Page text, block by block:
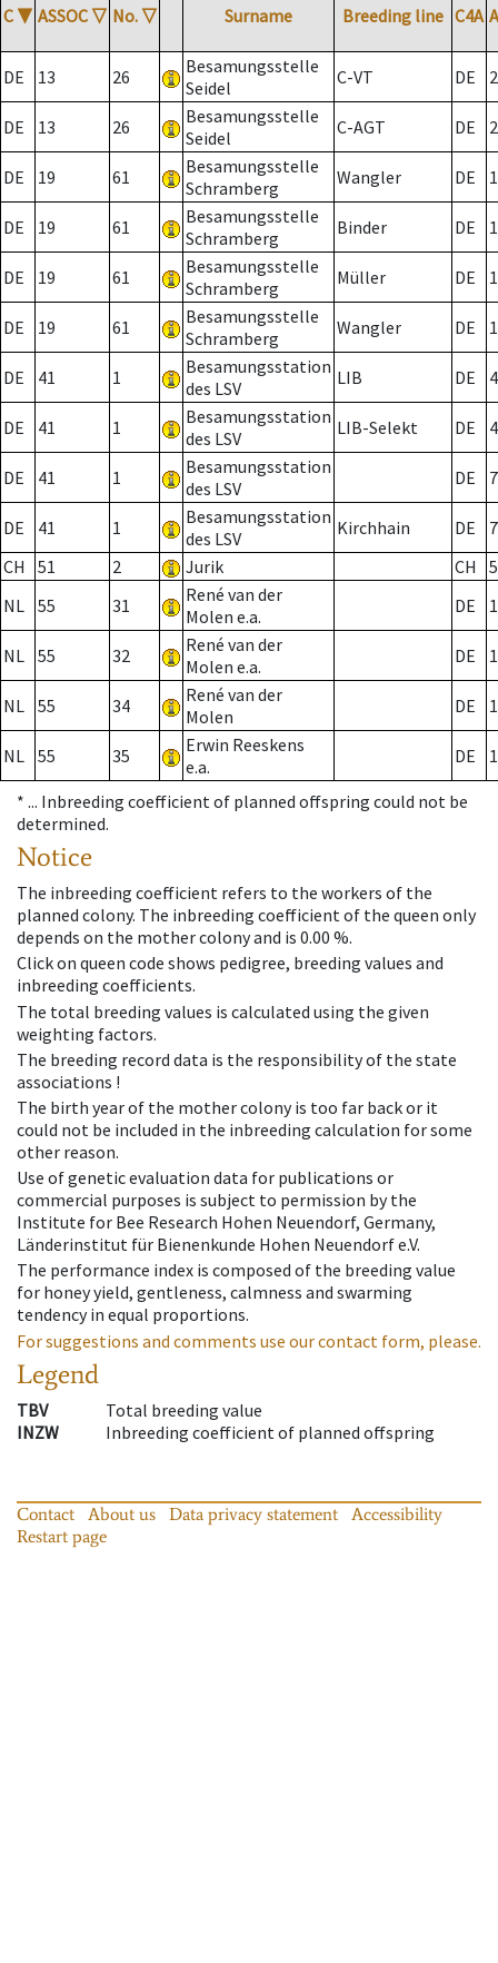
C ▼ ASSOC ▽ No. ▽ Surname Breeding line C4A
DE 13 26
Besamungsstelle
Seidel
C-VT DE 2
DE 13 26
Besamungsstelle
Seidel
C-AGT DE 2
DE 19 61
Besamungsstelle
Schramberg
Wangler DE
DE 19 61
Besamungsstelle
Schramberg
Binder DE 1
DE 19 61
Besamungsstelle
Schramberg
Müller DE
DE 19 61
Besamungsstelle
Schramberg
Wangler DE
DE 41 1
Besamungsstation
des LSV
LIB DE
DE 41 1
Besamungsstation
des LSV
LIB-Selekt DE
DE 41 1
Besamungsstation
des LSV
DE 7
DE 41 1
Besamungsstation
des LSV
Kirchhain DE
7
CH
51 2 Jurik CH
NL 55 31
René van der
Molen e.a.
DE
NL 55 32
René van der
Molen e.a.
DE
NL 55 34
René van der
Molen
DE
NL 55 35
Erwin Reeskens
e.a.
DE
* ... Inbreeding coefficient of planned offspring could not be
determined.
Notice
The inbreeding coefficient refers to the workers of the
planned colony. The inbreeding coefficient of the queen only
depends on the mother colony and is 0.00 %.
Click on queen code shows pedigree, breeding values and
inbreeding coefficients.
The total breeding values is calculated using the given
weighting factors.
The breeding record data is the responsibility of the state
associations !
The birth year of the mother colony is too far back or it
could not be included in the inbreeding calculation for some
other reason.
Use of genetic evaluation data for publications or
commercial purposes is subject to permission by the
Institute for Bee Research Hohen Neuendorf, Germany,
Länderinstitut für Bienenkunde Hohen Neuendorf e.V.
The performance index is composed of the breeding value
for honey yield, gentleness, calmness and swarming
tendency in equal proportions.
For suggestions and comments use our contact form, please.
Legend
TBV
Total breeding value
INZW
Inbreeding coefficient of planned offspring
Contact About us Data privacy statement
Accessibility
Restart page